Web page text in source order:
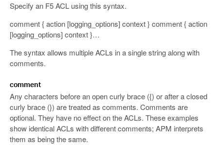
Specify an F5 ACL using this syntax.
comment { action [logging_options] context } comment { action
[logging_options] context }…
The syntax allows multiple ACLs in a single string along with
comments.
comment
Any characters before an open curly brace ({) or after a closed
curly brace (}) are treated as comments. Comments are
optional. They have no effect on the ACLs. These examples
show identical ACLs with different comments; APM interprets
them as being the same.